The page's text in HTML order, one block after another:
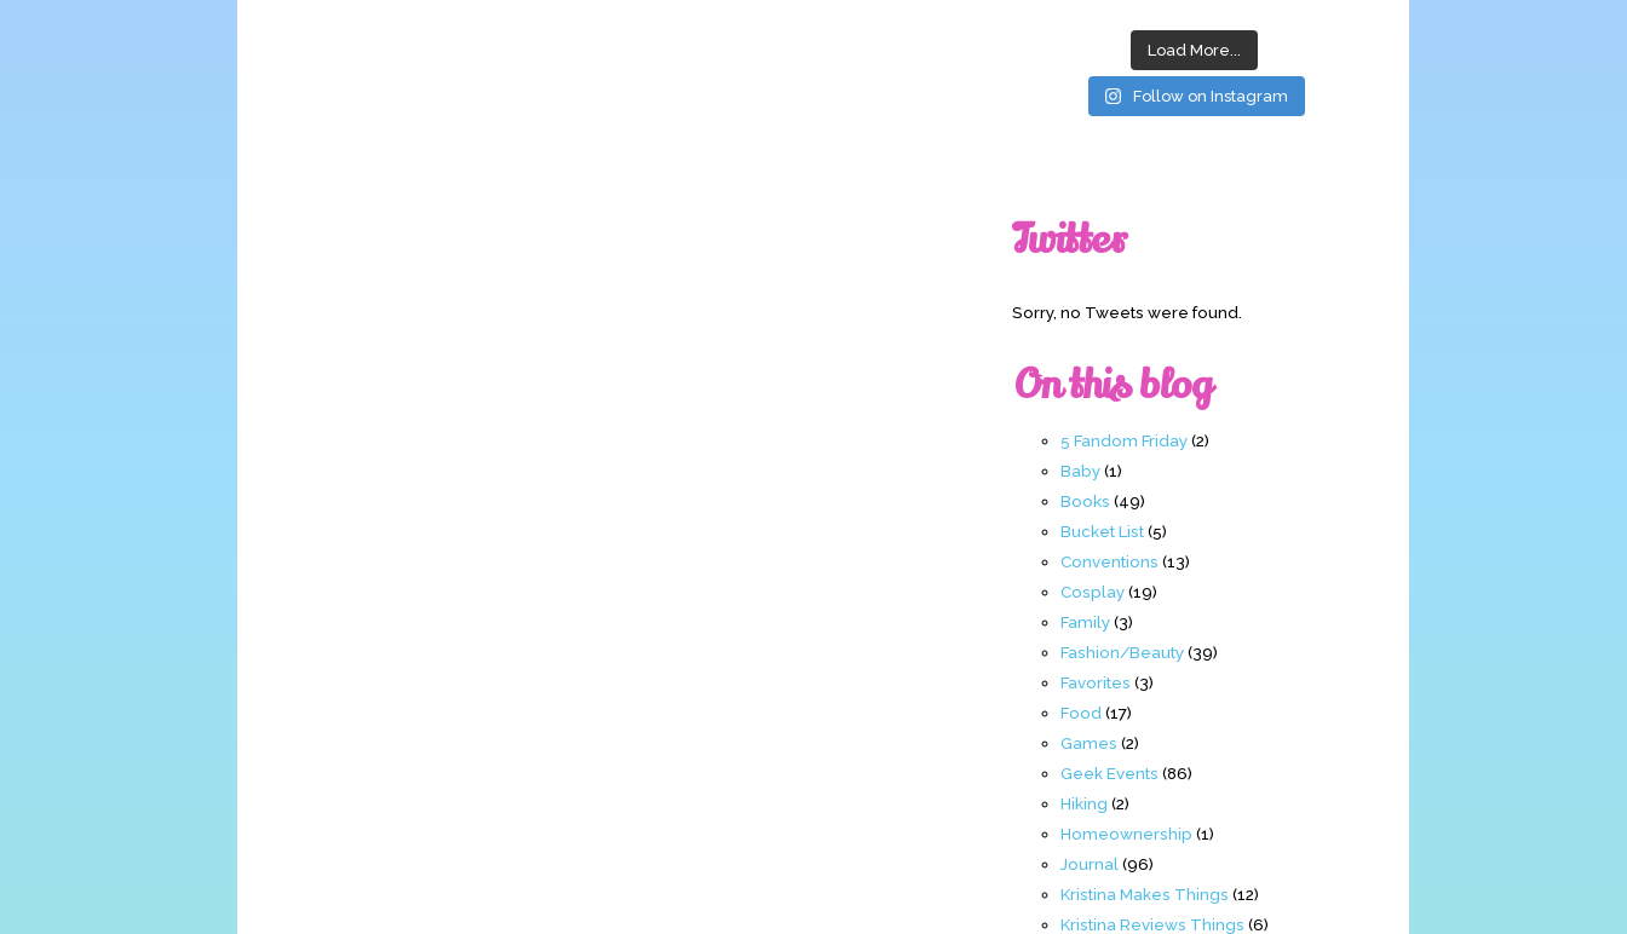
Load More...
Follow on Instagram
Twitter
Sorry, no Tweets were found.
On this blog
5 Fandom Friday(2)
Baby(1)
Books (49)
Bucket List(5)
Conventions (13)
Cosplay(19)
Family(3)
Fashion/Beauty(39)
Favorites (3)
Food (17)
Games (2)
Geek Events (86)
Hiking (2)
Homeownership (1)
Journal (96)
Kristina Makes Things (12)
Kristina Reviews Things (6)